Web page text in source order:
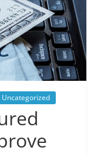
Uncategorized